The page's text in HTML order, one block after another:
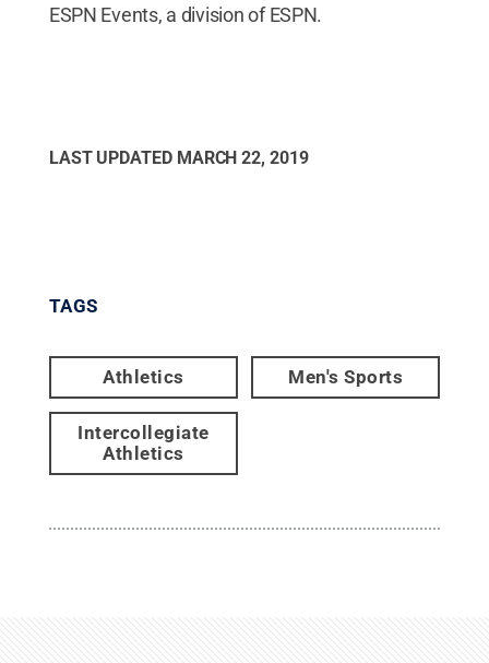
ESPN Events, a division of ESPN.
LAST UPDATED MARCH 22, 2019
TAGS
Athletics Men's Sports
Intercollegiate
Athletics